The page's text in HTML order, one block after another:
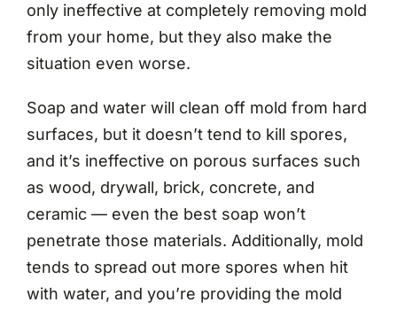
only ineffective at completely removing mold
from your home, but they also make the
situation even worse.
Soap and water will clean off mold from hard
surfaces, but it doesn’t tend to kill spores,
and it’s ineffective on porous surfaces such
as wood, drywall, brick, concrete, and
ceramic — even the best soap won’t
penetrate those materials. Additionally, mold
tends to spread out more spores when hit
with water, and you’re providing the mold